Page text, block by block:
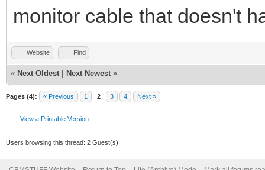
monitor cable that doesn't
Website Find
« Next Oldest Next Newest »
Pages (4): « Previous 1 2 3 4 Next »
View a Printable Version
Users browsing this thread: 2 Guest(s)